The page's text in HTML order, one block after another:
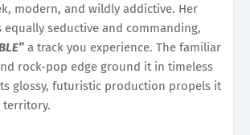
modern, and wildly addictive. Her
equally seductive and commanding,
a track you experience. The familiar
rock-pop edge ground it in timeless
glossy, futuristic production propels it
territory.